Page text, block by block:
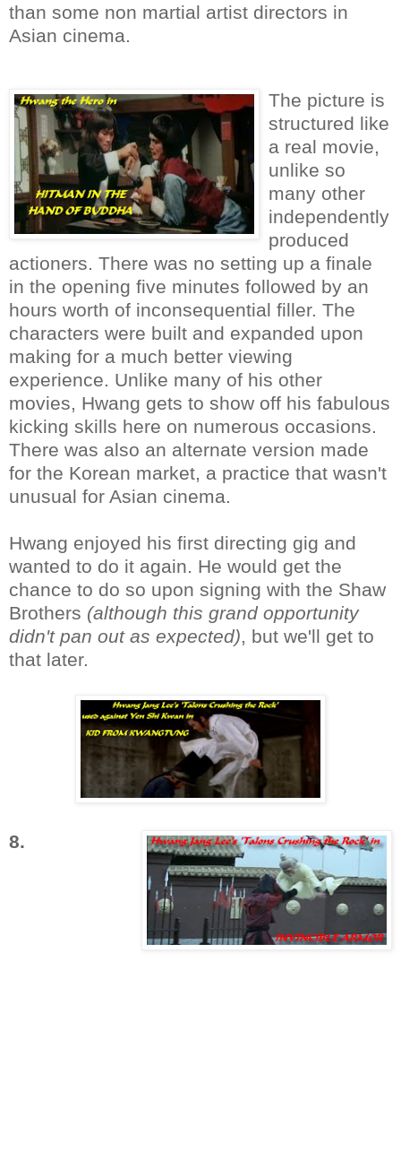
than some non martial artist directors in
Asian cinema.
The picture is
structured like
a real movie,
unlike so
many other
independently
produced
actioners. There was no setting up a finale
in the opening five minutes followed by an
hours worth of inconsequential filler. The
characters were built and expanded upon
making for a much better viewing
experience. Unlike many of his other
movies, Hwang gets to show off his fabulous
kicking skills here on numerous occasions.
There was also an alternate version made
for the Korean market, a practice that wasn't
unusual for Asian cinema.
Hwang enjoyed his first directing gig and
wanted to do it again. He would get the
chance to do so upon signing with the Shaw
Brothers (although this grand opportunity
didn't pan out as expected), but we'll get to
that later.
8.